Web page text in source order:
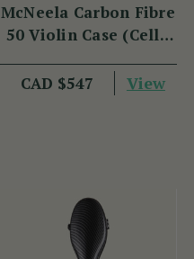
McNeela Carbon Fibre
50 Violin Case (Cello
CAD $547
View